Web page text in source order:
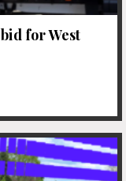
for West